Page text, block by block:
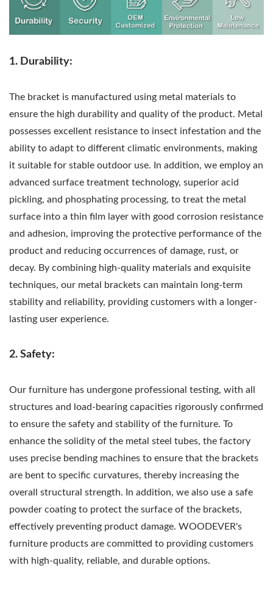
1. Durability:
The bracket is manufactured using metal materials to
ensure the high durability and quality of the product. Metal
possesses excellent resistance to insect infestation and the
ability to adapt to different climatic environments, making
it suitable for stable outdoor use. In addition, we employ an
advanced surface treatment technology, superior acid
pickling, and phosphating processing, to treat the metal
surface into a thin film layer with good corrosion resistance
and adhesion, improving the protective performance of the
product and reducing occurrences of damage, rust, or
decay. By combining high-quality materials and exquisite
techniques, our metal brackets can maintain long-term
stability and reliability, providing customers with a longer-
lasting user experience.
2. Safety:
Our furniture has undergone professional testing, with all
structures and load-bearing capacities rigorously confirmed
to ensure the safety and stability of the furniture. To
enhance the solidity of the metal steel tubes, the factory
uses precise bending machines to ensure that the brackets
are bent to specific curvatures, thereby increasing the
overall structural strength. In addition, we also use a safe
powder coating to protect the surface of the brackets,
effectively preventing product damage. WOODEVER's
furniture products are committed to providing customers
with high-quality, reliable, and durable options.